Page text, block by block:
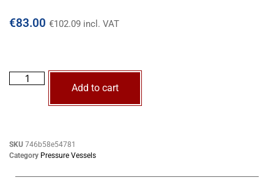
€83.00 €102.09 incl. VAT
Add to cart
SKU 746b58e54781
Category Pressure Vessels